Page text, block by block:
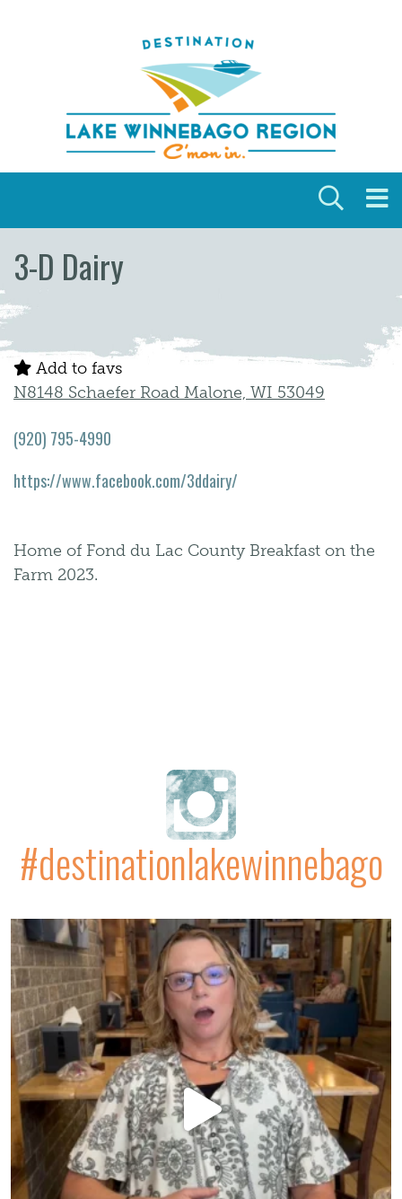
3-D Dairy
Home of Fond du Lac County Breakfast on the
Farm 2023.
Add to favs
N8148 Schaefer Road Malone, WI 53049
(920) 795-4990
https://www.facebook.com/3ddairy/
#destinationlakewinnebago